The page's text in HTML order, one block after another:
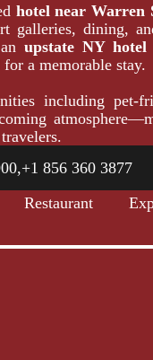
hotel near Warren
galleries, dining,
upstate NY hotel
a memorable stay.
including pet-
856 360 3877
Restaurant